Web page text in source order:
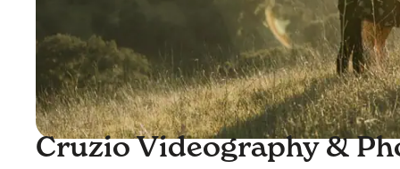
Cruzio Videography &